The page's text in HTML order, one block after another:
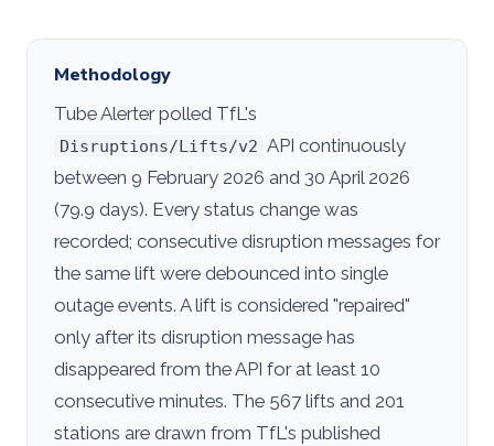
Methodology
Tube Alerter polled TfL's
Disruptions/Lifts/v2 API continuously
between 9 February 2026 and 30 April 2026
(79.9 days). Every status change was
recorded; consecutive disruption messages for
the same lift were debounced into single
outage events. A lift is considered "repaired"
only after its disruption message has
disappeared from the API for at least 10
consecutive minutes. The 567 lifts and 201
stations are drawn from TfL's published